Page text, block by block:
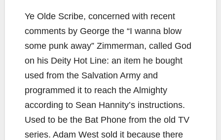
Ye Olde Scribe, concerned with recent
comments by George the “I wanna blow
some punk away” Zimmerman, called God
on his Deity Hot Line: an item he bought
used from the Salvation Army and
programmed it to reach the Almighty
according to Sean Hannity’s instructions.
Used to be the Bat Phone from the old TV
series. Adam West sold it because there